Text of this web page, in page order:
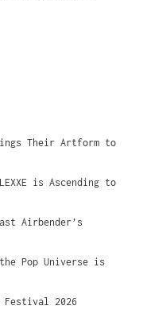
Their Artform to
is Ascending to
Airbender’s
Pop Universe is
2026